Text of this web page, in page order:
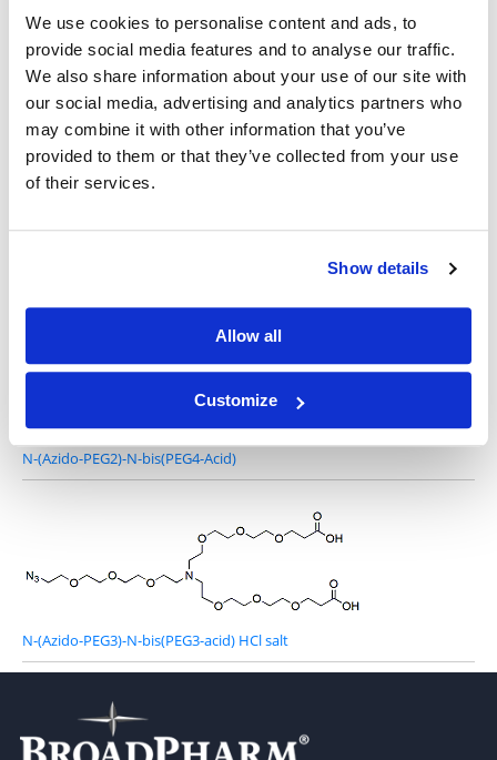
We use cookies to personalise content and ads, to
provide social media features and to analyse our traffic.
We also share information about your use of our site with
our social media, advertising and analytics partners who
may combine it with other information that you’ve
provided to them or that they’ve collected from your use
of their services.
Show details
Allow all
Customize
N-(Azido-PEG1)-N-bis(PEG2-acid), HCl salt
N-(Azido-PEG2)-N-bis(PEG4-Acid)
N-(Azido-PEG3)-N-bis(PEG3-acid) HCl salt